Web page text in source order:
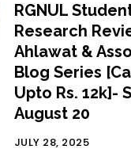
RGNUL
Research
Ahlawat &
Blog Series
Upto Rs. 12k]-
August 20
JULY 28, 2025